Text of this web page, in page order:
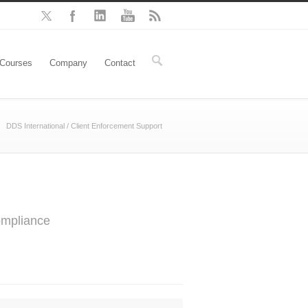
Courses Company Contact
DDS International / Client Enforcement Support